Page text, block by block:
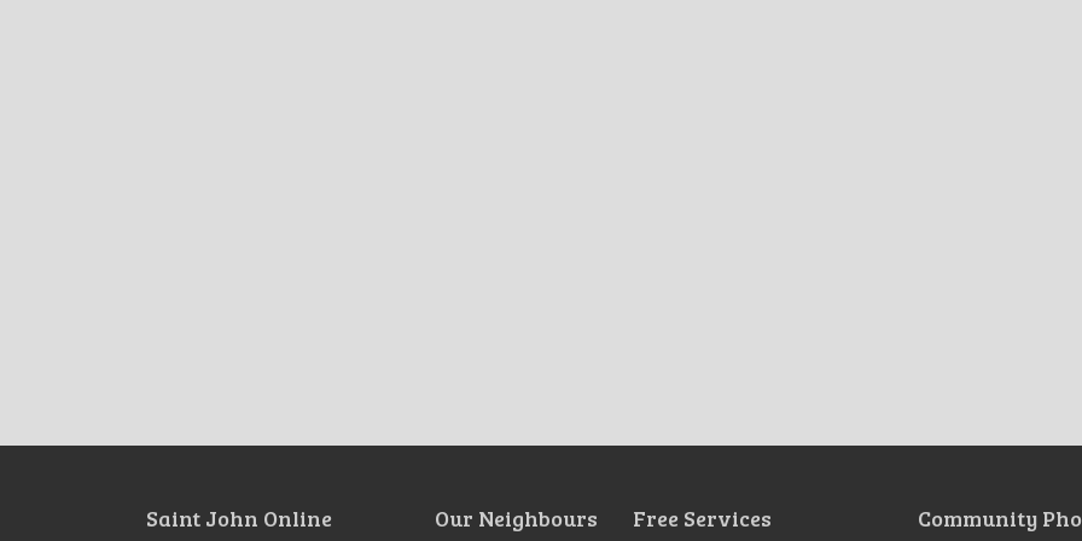
Saint John Online Our Neighbours Free Services Community